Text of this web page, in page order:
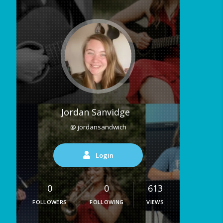
Jordan Sanvidge
@ jordansandwich
Login
0
FOLLOWERS
0
FOLLOWING
613
VIEWS